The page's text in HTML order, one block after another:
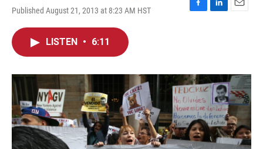
Published August 21, 2013 at 8:23 AM HST
F
o
k
L
I
n
E
LISTEN • 6:11